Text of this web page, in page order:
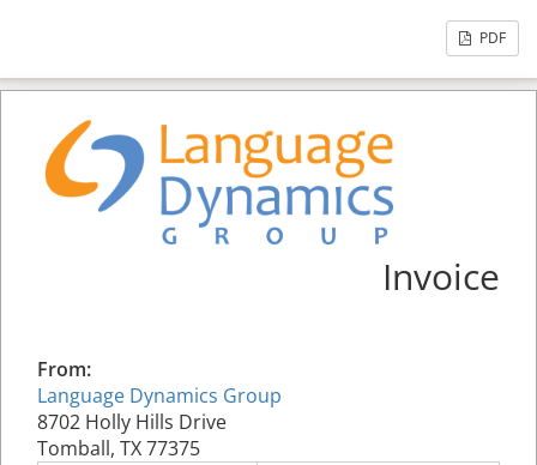
PDF
Invoice
From:
Language Dynamics Group
8702 Holly Hills Drive
Tomball, TX 77375